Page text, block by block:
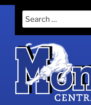
content